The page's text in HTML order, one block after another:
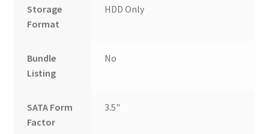
Storage
Format
HDD Only
Bundle
Listing
No
SATA Form
Factor
3.5"